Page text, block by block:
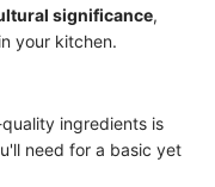
significance,
your kitchen.
ingredients is
need for a basic yet